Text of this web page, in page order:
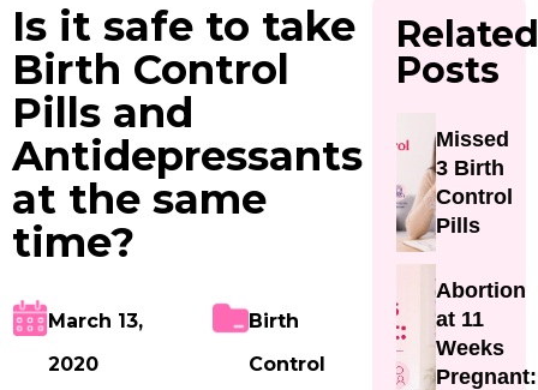
Is it safe to take
Birth Control
Pills and
Antidepressants
at the same
time?
March 13,
2020
Birth
Control
Related
Posts
Missed
3 Birth
Control
Pills
Abortion
at 11
Weeks
Pregnant: